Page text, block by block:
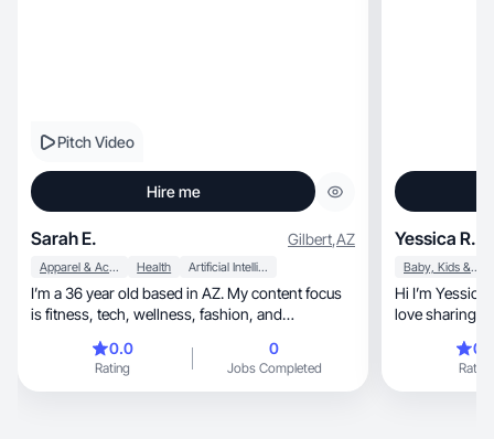
Pitch Video
Hire me
Sarah E. Gilbert,AZ
Apparel & Accessories Health Artificial Intelligence (AI)
I’m a 36 year old based in AZ. My content focus
is fitness, tech, wellness, fashion, and
0.0
Rating
0
Jobs Completed
Yessica R.
Baby, Kids & Maternity
Hi I’m
love sharing
Rating